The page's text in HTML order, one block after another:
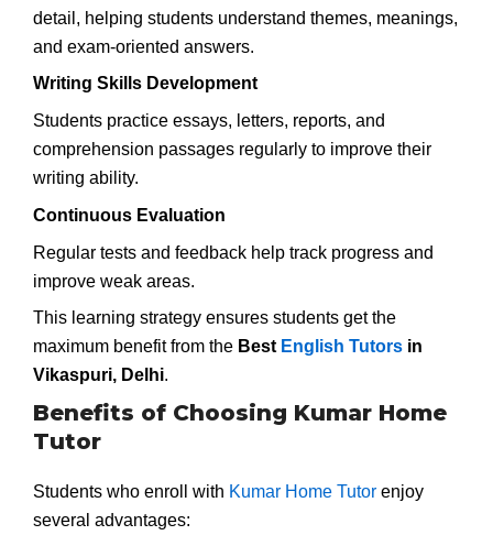
detail, helping students understand themes, meanings,
and exam-oriented answers.
Writing Skills Development
Students practice essays, letters, reports, and
comprehension passages regularly to improve their
writing ability.
Continuous Evaluation
Regular tests and feedback help track progress and
improve weak areas.
This learning strategy ensures students get the
maximum benefit from the Best English Tutors in
Vikaspuri, Delhi.
Benefits of Choosing Kumar Home
Tutor
Students who enroll with Kumar Home Tutor enjoy
several advantages: